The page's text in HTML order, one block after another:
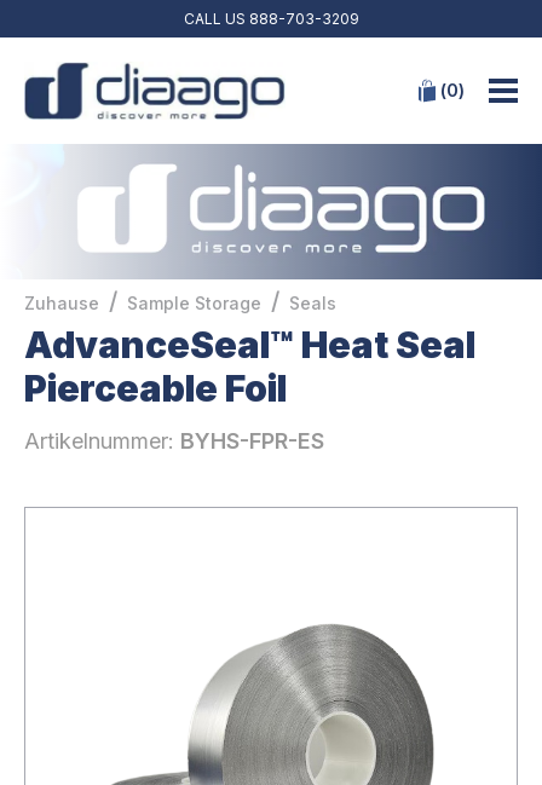
CALL US 888-703-3209
(0)
Zuhause / Sample Storage / Seals
AdvanceSeal™ Heat Seal
Pierceable Foil
Artikelnummer: BYHS-FPR-ES